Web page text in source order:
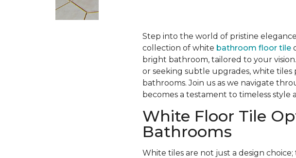
Step into the world of pristine
collection of white bathroom floor tile
bright bathroom, tailored to your
or seeking subtle upgrades, white
bathrooms. Join us as we navigate
becomes a testament to timeless style
White Floor Tile
Bathrooms
White tiles are not just a design